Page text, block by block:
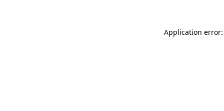
Application